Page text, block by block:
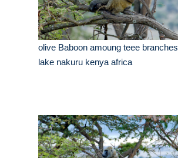
olive Baboon amoung teee branches
lake nakuru kenya africa